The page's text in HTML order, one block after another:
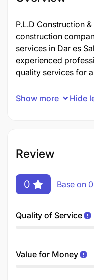
P.L.D Construction
construction
services in Dar es
experienced
quality services for
Show more Hide
Review
0 Base on
Quality of Service
Value for Money